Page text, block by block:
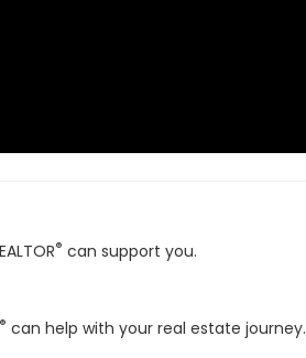
® can support you.
® can help with your real estate journey.